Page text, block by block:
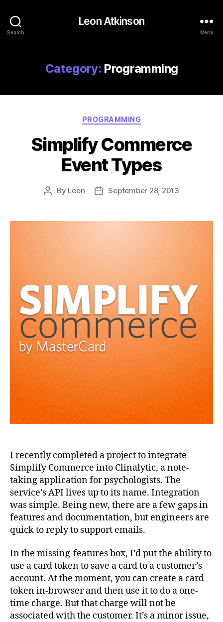
Search
Leon Atkinson
Menu
Category: Programming
Categories
PROGRAMMING
Simplify Commerce
Event Types
Post
By Leon
PostSeptember 28, 2013
I recently completed a project to integrate
Simplify Commerce into Clinalytic, a note-
taking application for psychologists. The
service’s API lives up to its name. Integration
was simple. Being new, there are a few gaps in
features and documentation, but engineers are
quick to reply to support emails.
In the missing-features box, I’d put the ability to
use a card token to save a card to a customer’s
account. At the moment, you can create a card
token in-browser and then use it to do a one-
time charge. But that charge will not be
associated with the customer. It’s a minor issue,